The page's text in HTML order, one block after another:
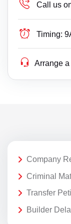
Call us
Timing:
Arrange
Company
Criminal
Transfer
Builder